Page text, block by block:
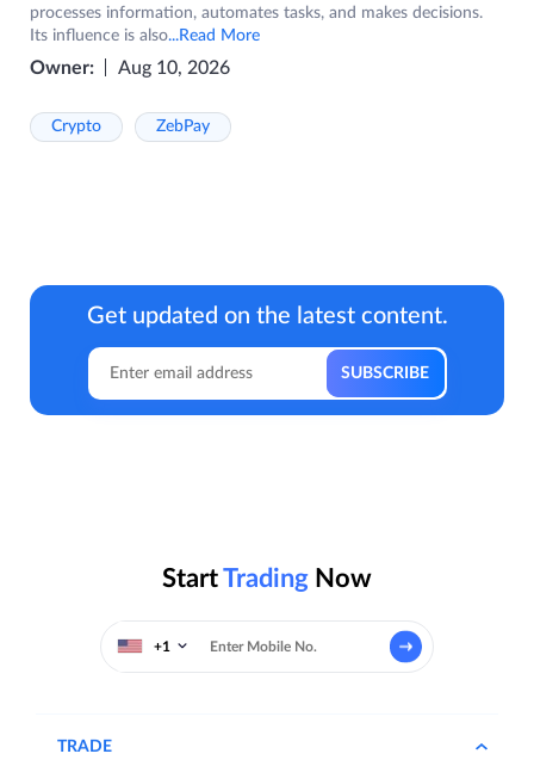
processes information, automates tasks, and makes decisions.
Its influence is also...Read More
Owner: Aug 10, 2026
Crypto ZebPay
Get updated on the latest content.
StartTrading Now
+1
TRADE